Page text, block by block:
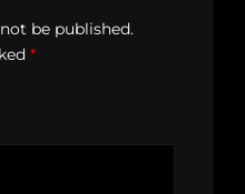
be published.
*